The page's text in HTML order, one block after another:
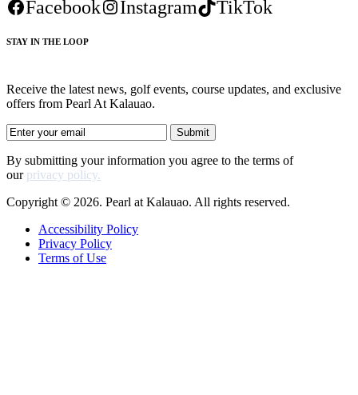
Facebook Instagram TikTok
STAY IN THE LOOP
Receive the latest news, golf events, course updates, and exclusive
offers from Pearl At Kalauao.
By submitting your information you agree to the terms of
our privacy policy.
Copyright © 2026. Pearl at Kalauao. All rights reserved.
Accessibility Policy
Privacy Policy
Terms of Use